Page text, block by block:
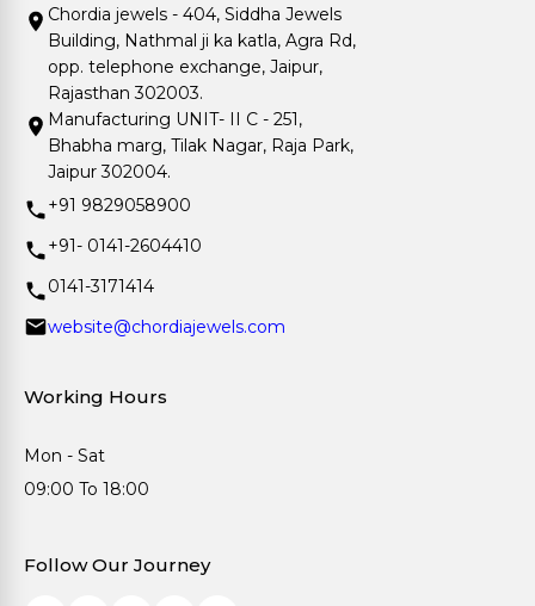
Chordia jewels - 404, Siddha Jewels
Building, Nathmal ji ka katla, Agra Rd,
opp. telephone exchange, Jaipur,
Rajasthan 302003.
Manufacturing UNIT- II C - 251,
Bhabha marg, Tilak Nagar, Raja Park,
Jaipur 302004.
+91 9829058900
+91- 0141-2604410
0141-3171414
website@chordiajewels.com
Working Hours
Mon - Sat
09:00 To 18:00
Follow Our Journey